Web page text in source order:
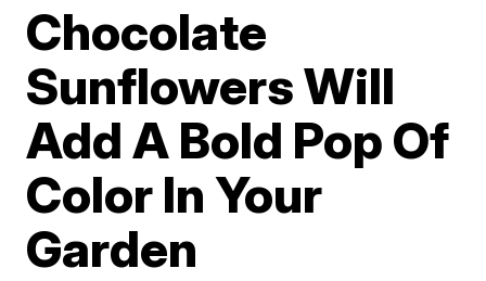
Chocolate
Sunflowers Will
Add A Bold Pop Of
Color In Your
Garden